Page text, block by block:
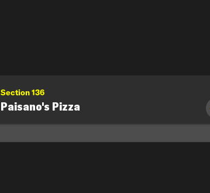
Section 136
Paisano's Pizza